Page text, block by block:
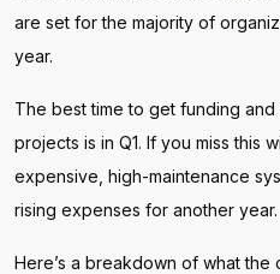
are set for the majority of
year.
The best time to get funding
projects is in Q1. If you miss this
expensive, high-maintenance
rising expenses for another year.
Here’s a breakdown of what